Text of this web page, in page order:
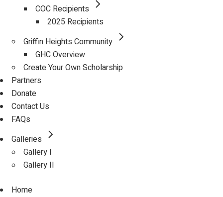
COC Recipients
2025 Recipients
Griffin Heights Community
GHC Overview
Create Your Own Scholarship
Partners
Donate
Contact Us
FAQs
Galleries
Gallery I
Gallery II
Home